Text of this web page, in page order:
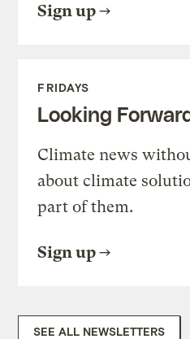
Sign up
FRIDAYS
Looking
Climate news
about climate
part of them.
Sign up
SEE ALL NEWSLETTERS